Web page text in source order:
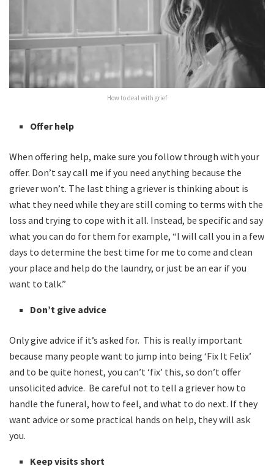
How to deal with grief
Offer help
When offering help, make sure you follow through with your
offer. Don’t say call me if you need anything because the
griever won’t. The last thing a griever is thinking about is
what they need while they are still coming to terms with the
loss and trying to cope with it all. Instead, be specific and say
what you can do for them for example, “I will call you in a few
days to determine the best time for me to come and clean
your place and help do the laundry, or just be an ear if you
want to talk.”
Don’t give advice
Only give advice if it’s asked for. This is really important
because many people want to jump into being ‘Fix It Felix’
and to be quite honest, you can’t ‘fix’ this, so don’t offer
unsolicited advice. Be careful not to tell a griever how to
handle the funeral, how to feel, and what to do next. If they
want advice or some practical hands on help, they will ask
you.
Keep visits short